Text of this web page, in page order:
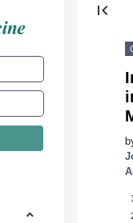
first_page
1